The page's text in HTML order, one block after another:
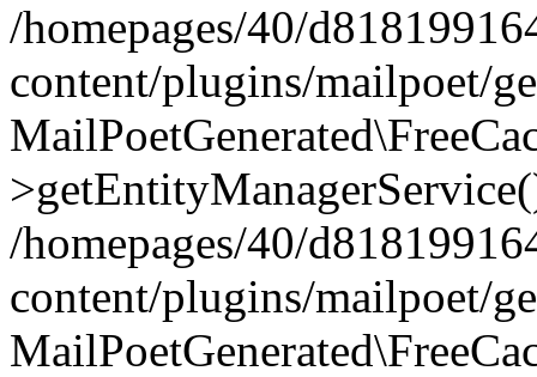
/homepages/40/
content/plugins/mailpoet/
/homepages/40/
content/plugins/mailpoet/